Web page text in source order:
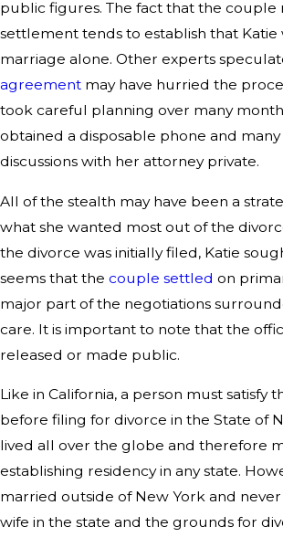
public figures. The fact that the couple
settlement tends to establish that
marriage alone. Other experts
agreement may have hurried the
took careful planning over many
obtained a disposable phone and
discussions with her attorney private.
All of the stealth may have been a
what she wanted most out of the
the divorce was initially filed, Katie
seems that the couple settled on
major part of the negotiations
care. It is important to note that the
released or made public.
Like in California, a person must satisfy
before filing for divorce in the State of
lived all over the globe and therefore
establishing residency in any state.
married outside of New York and
wife in the state and the grounds for